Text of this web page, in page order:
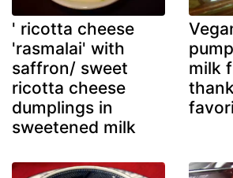
' ricotta cheese
'rasmalai' with
saffron/ sweet
ricotta cheese
dumplings in
sweetened milk
milk